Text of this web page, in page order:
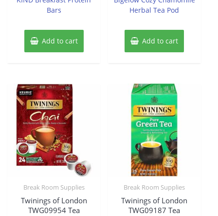
Bars
Add to cart
Herbal Tea Pod
Add to cart
Break Room Supplies
Twinings of London
TWG09954 Tea
Break Room Supplies
Twinings of London
TWG09187 Tea